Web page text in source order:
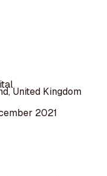
United Kingdom
2021